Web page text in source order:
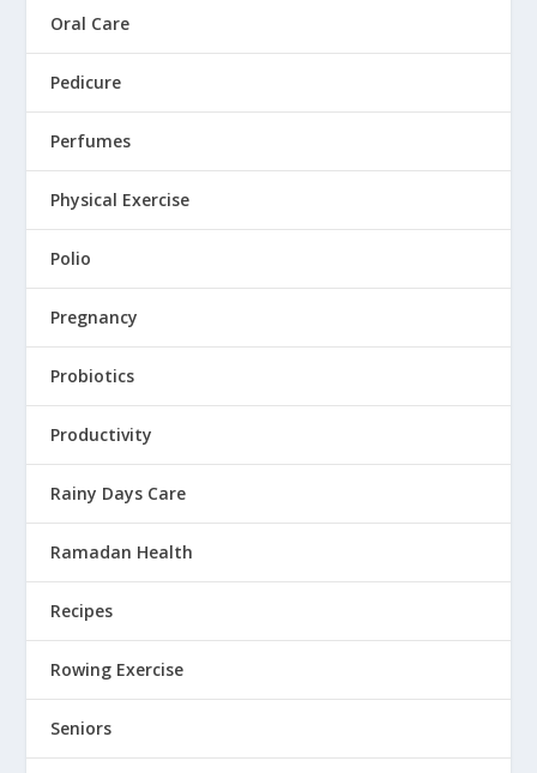
Oral Care
Pedicure
Perfumes
Physical Exercise
Polio
Pregnancy
Probiotics
Productivity
Rainy Days Care
Ramadan Health
Recipes
Rowing Exercise
Seniors